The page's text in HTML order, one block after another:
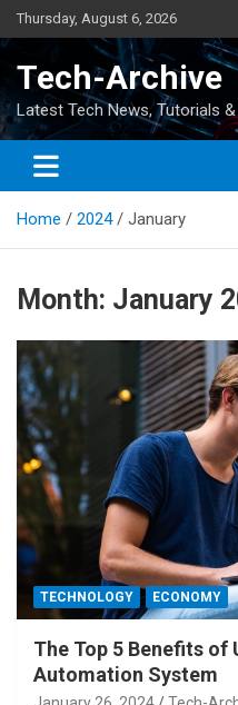
Skip
to
Thursday, August 6, 2026
Tech-Archive
Latest Tech News, Tutorials
Home 2024 January
Month: January
TECHNOLOGY ECONOMY
The Top 5 Benefits
Automation System